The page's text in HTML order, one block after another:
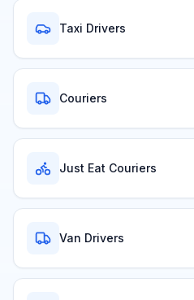
Taxi Drivers
Couriers
Just Eat Couriers
Van Drivers